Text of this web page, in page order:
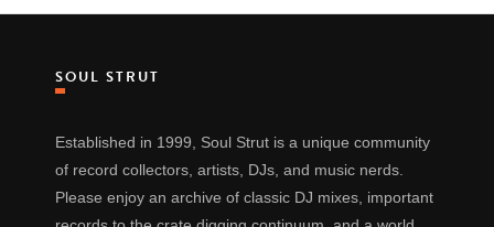
SOUL STRUT
Established in 1999, Soul Strut is a unique community
of record collectors, artists, DJs, and music nerds.
Please enjoy an archive of classic DJ mixes, important